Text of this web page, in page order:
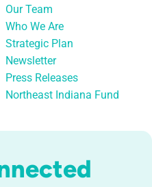
Our Team
Who We Are
Strategic Plan
Newsletter
Press Releases
Northeast Indiana Fund